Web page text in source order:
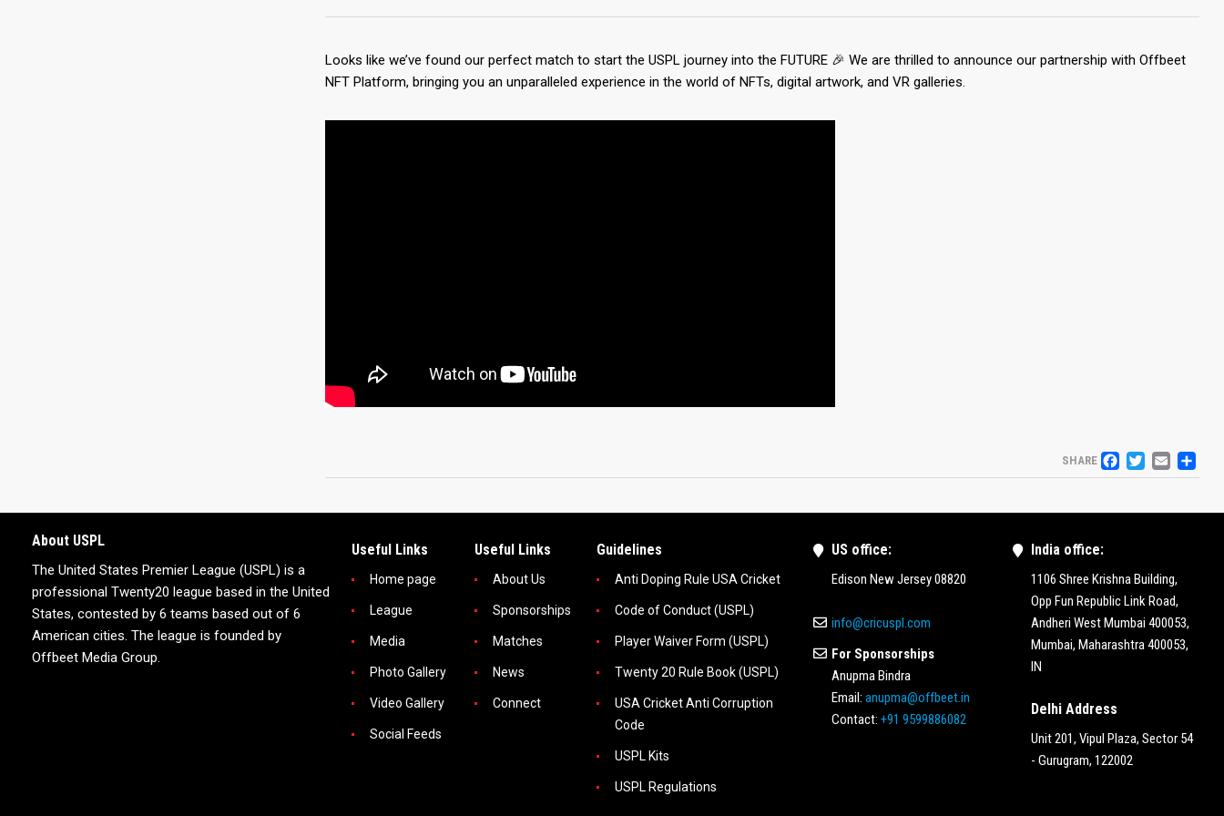
Looks like we’ve found our perfect match to start the USPL journey into the FUTURE 🎉 We are thrilled to announce our partnership with Offbeet
NFT Platform, bringing you an unparalleled experience in the world of NFTs, digital artwork, and VR galleries.
SHARE
About USPL
The United States Premier League (USPL) is a
professional Twenty20 league based in the United
States, contested by 6 teams based out of 6
American cities. The league is founded by
Offbeet Media Group.
Useful Links
Home page
League
Media
Photo Gallery
Video Gallery
Social Feeds
Useful Links
About Us
Sponsorships
Matches
News
Connect
Guidelines
Anti Doping Rule USA Cricket
Code of Conduct (USPL)
Player Waiver Form (USPL)
Twenty 20 Rule Book (USPL)
USA Cricket Anti Corruption
Code
USPL Kits
USPL Regulations
US office:
Edison New Jersey 08820
info@cricuspl.com
For Sponsorships
Anupma Bindra
Email: anupma@offbeet.in
Contact: +91 9599886082
India office:
1106 Shree Krishna Building,
Opp Fun Republic Link Road,
Andheri West Mumbai 400053,
Mumbai, Maharashtra 400053,
IN
Delhi Address
Unit 201, Vipul Plaza, Sector 54
- Gurugram, 122002